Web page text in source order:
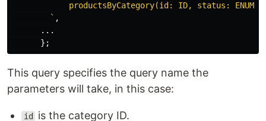
productsByCategory(id: ID, status:
        `
,
...
};
This query specifies the query name the
parameters will take, in this case:
id is the category ID.